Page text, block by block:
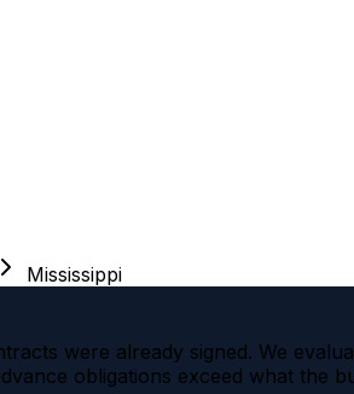
Mississippi
were already signed. We
obligations exceed what the